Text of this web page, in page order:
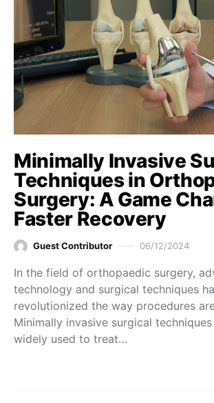
Minimally Invasive
Techniques in
Surgery: A Game
Faster Recovery
Guest Contributor 06/12/2024
In the field of orthopaedic surgery,
technology and surgical techniques
revolutionized the way procedures
Minimally invasive surgical
widely used to treat…